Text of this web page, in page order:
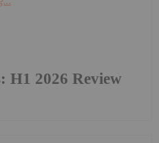
H1 2026 Review